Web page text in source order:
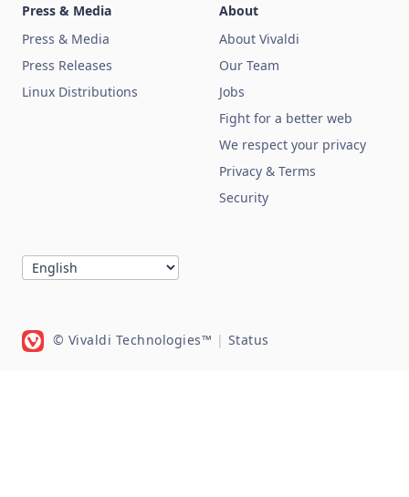
Press & Media
Press & Media
Press Releases
Linux Distributions
About
About Vivaldi
Our Team
Jobs
Fight for a better web
We respect your privacy
Privacy & Terms
Security
© Vivaldi Technologies™ | Status